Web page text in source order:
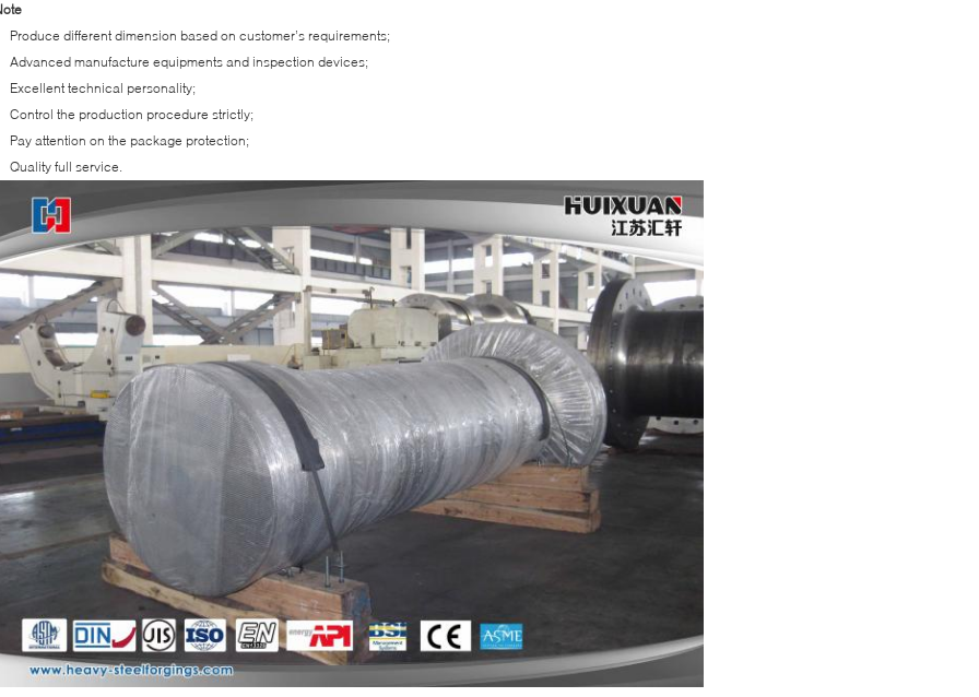
Produce different dimension based on customer’s requirements;
Advanced manufacture equipments and inspection devices;
Excellent technical personality;
Control the production procedure strictly;
Pay attention on the package protection;
Quality full service.